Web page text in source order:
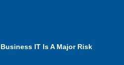
IT Is A Major Risk